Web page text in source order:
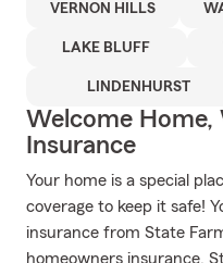
VERNON HILLS
LAKE BLUFF
LINDENHURST
Welcome
Insurance
Your home is a special
coverage to keep it safe!
insurance from State
homeowners insurance.